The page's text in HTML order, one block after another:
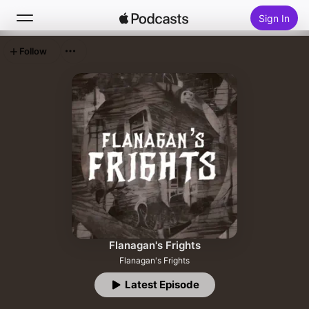
Sign In
Top Charts
Flanagan's Frights
Flanagan's Frights
Latest Episode
Follow